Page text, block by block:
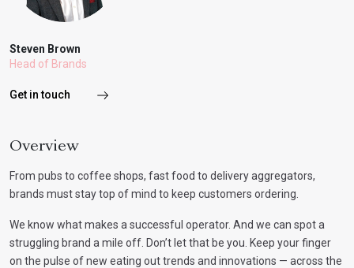
Steven Brown
Head of Brands
Get in touch
Overview
From pubs to coffee shops, fast food to delivery aggregators,
brands must stay top of mind to keep customers ordering.
We know what makes a successful operator. And we can spot a
struggling brand a mile off. Don’t let that be you. Keep your finger
on the pulse of new eating out trends and innovations — across the